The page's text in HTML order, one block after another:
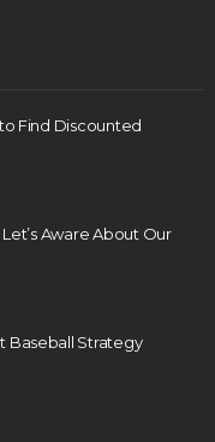
Find Discounted
Aware About Our
Baseball Strategy